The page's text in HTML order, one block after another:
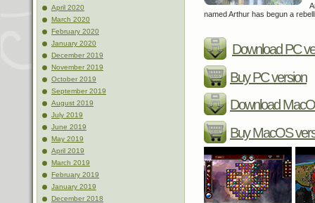
April 2020
March 2020
February 2020
January 2020
December 2019
November 2019
October 2019
September 2019
August 2019
July 2019
June 2019
May 2019
April 2019
March 2019
February 2019
January 2019
December 2018
named Arthur has begun a
Download PC
Buy PC version
Download
Buy MacOS